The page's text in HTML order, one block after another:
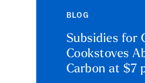
BLOG
Subsidies for
Cookstoves
Carbon at $7